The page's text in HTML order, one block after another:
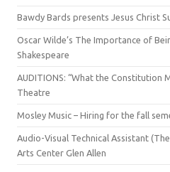
Bawdy Bards presents Jesus Christ
Oscar Wilde’s The Importance of
Shakespeare
AUDITIONS: “What the Constitution
Theatre
Mosley Music – Hiring for the fall
Audio-Visual Technical Assistant
Arts Center Glen Allen